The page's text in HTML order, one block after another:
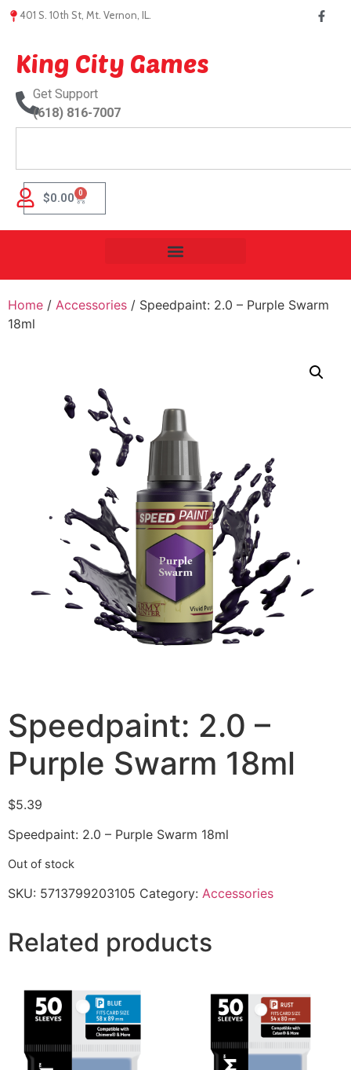
401 S. 10th St, Mt. Vernon, IL.
King City Games
Get Support
(618) 816-7007
$0.00 0
Home / Accessories / Speedpaint: 2.0 – Purple Swarm
18ml
Speedpaint: 2.0 –
Purple Swarm 18ml
$5.39
Speedpaint: 2.0 – Purple Swarm 18ml
Out of stock
SKU: 5713799203105 Category: Accessories
Related products